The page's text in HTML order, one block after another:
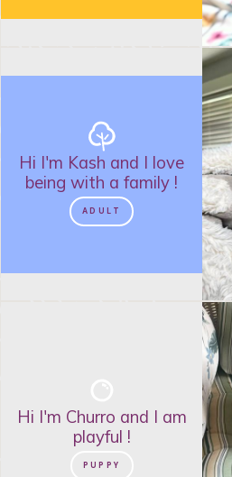
Hi I'm Kash and I love
being with a family !
ADULT
Hi I'm Churro and I am
playful !
PUPPY